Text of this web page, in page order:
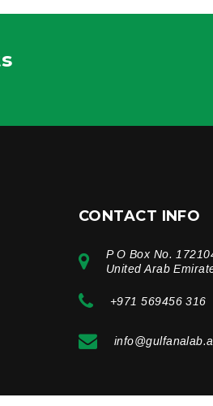
CONTACT INFO
P O Box No.
United Arab
+971 569456 316